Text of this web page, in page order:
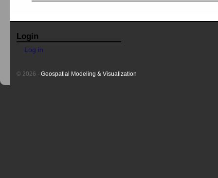
Login
Log in
© 2026 - Geospatial Modeling & Visualization